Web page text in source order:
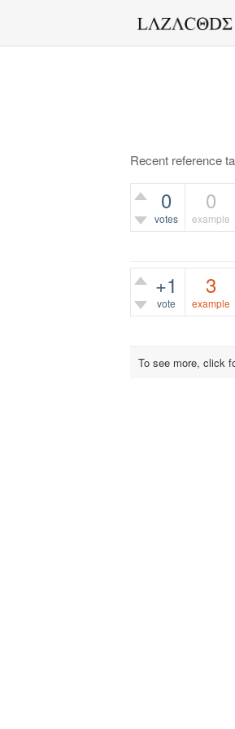
Recent reference
0
votes
0
example
+1
vote
3
example
To see more, click